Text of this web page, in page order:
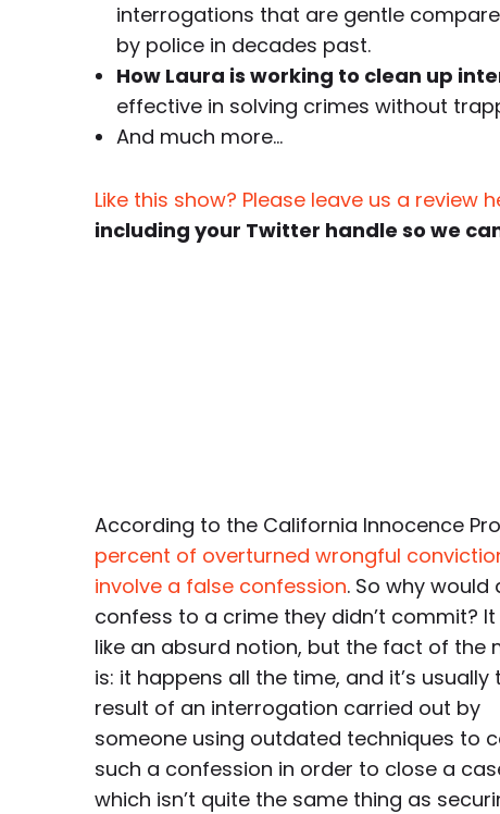
interrogations that are gentle
by police in decades past.
How Laura is working to clean up
effective in solving crimes without
And much more…
Like this show? Please leave us a review
including your Twitter handle so we
According to the California Innocence
percent of overturned wrongful
involve a false confession. So why would
confess to a crime they didn’t commit?
like an absurd notion, but the fact of the
is: it happens all the time, and it’s usually
result of an interrogation carried out by
someone using outdated techniques to
such a confession in order to close a
which isn’t quite the same thing as